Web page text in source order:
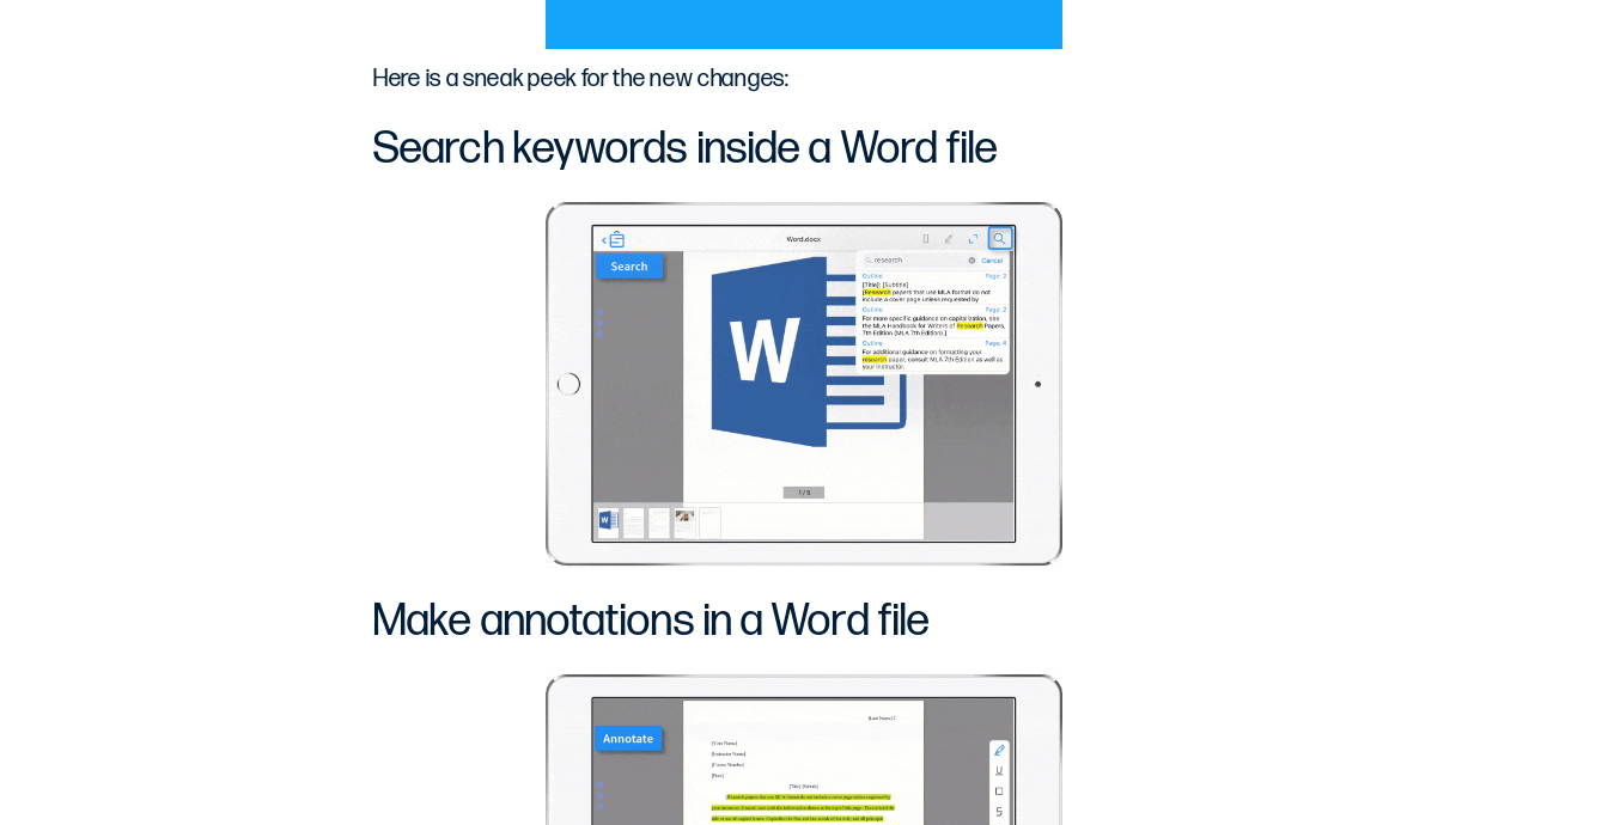
Here is a sneak peek for the new changes:
Search keywords inside a Word file
Make annotations in a Word file